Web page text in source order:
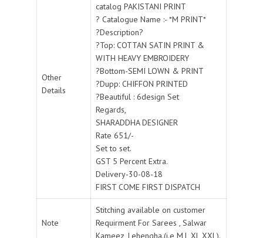
Other
Details
catalog PAKISTANI PRINT
? Catalogue Name :- *M PRINT*
?Description?
?Top: COTTAN SATIN PRINT &
WITH HEAVY EMBROIDERY
?Bottom-SEMI LOWN & PRINT
?Dupp: CHIFFON PRINTED
?Beautiful : 6design Set
Regards,
SHARADDHA DESIGNER
Rate 651/-
Set to set.
GST 5 Percent Extra.
Delivery-30-08-18
FIRST COME FIRST DISPATCH
Note
Stitching available on customer
Requirment For Sarees , Salwar
Kameez, Lehengha.(i.e M,L,XL,XXL).